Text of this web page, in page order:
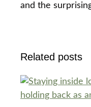
and the
Related posts